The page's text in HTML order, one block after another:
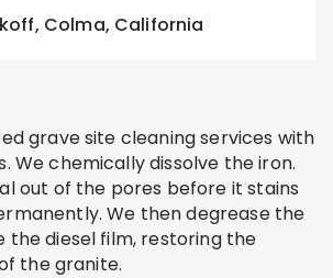
Colma, California
grave site cleaning services with
We chemically dissolve the iron.
out of the pores before it stains
We then degrease the
the diesel film, restoring the
the granite.